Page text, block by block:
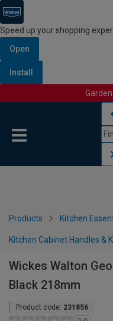
Speed up your shopping
Open
Install
Products Kitchen
Kitchen Cabinet Handles &
Wickes Walton
Black 218mm
Product code: 231856